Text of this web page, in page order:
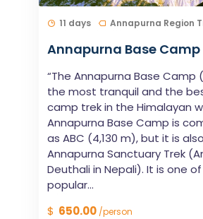
11 days Annapurna Region
Annapurna Base Camp
“The Annapurna Base Camp
the most tranquil and the
camp trek in the Himalayan
Annapurna Base Camp is
as ABC (4,130 m), but it is
Annapurna Sanctuary Trek
Deuthali in Nepali). It is one
popular...
$ 650.00 /person